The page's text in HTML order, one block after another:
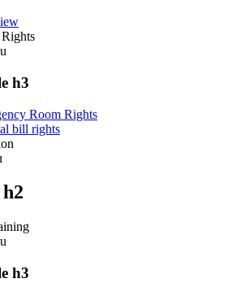
h3
Room Rights
bill rights
h3